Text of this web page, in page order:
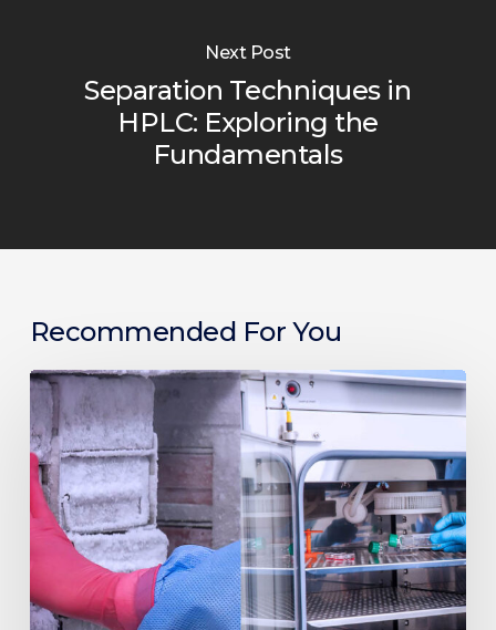
Next Post
Separation Techniques in
HPLC: Exploring the
Fundamentals
Recommended For You
Guide
to
Lab
Efficiency:
Choosing
the
Right
Freezers,
Incubators